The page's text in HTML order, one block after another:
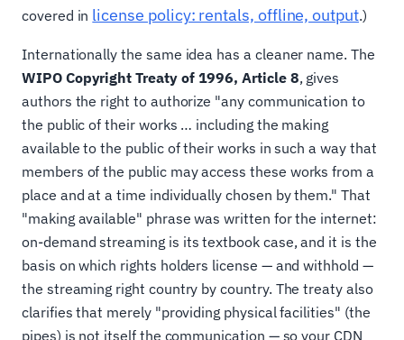
covered in license policy: rentals, offline, output.)
Internationally the same idea has a cleaner name. The
WIPO Copyright Treaty of 1996, Article 8, gives
authors the right to authorize "any communication to
the public of their works … including the making
available to the public of their works in such a way that
members of the public may access these works from a
place and at a time individually chosen by them." That
"making available" phrase was written for the internet:
on-demand streaming is its textbook case, and it is the
basis on which rights holders license — and withhold —
the streaming right country by country. The treaty also
clarifies that merely "providing physical facilities" (the
pipes) is not itself the communication — so your CDN